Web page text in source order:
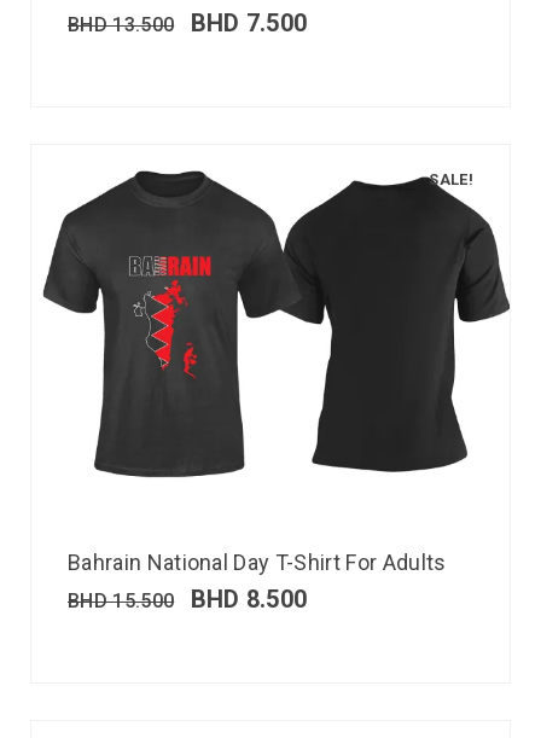
BHD13.500 BHD 7.500
SALE!
Bahrain National Day T-Shirt For Adults
BHD15.500 BHD 8.500